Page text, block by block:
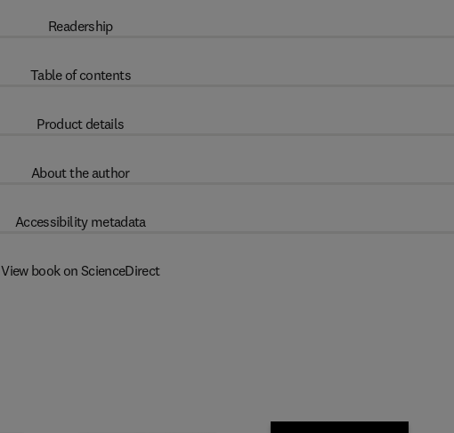
Readership
Table of contents
Product details
About the author
Accessibility metadata
View book on ScienceDirect